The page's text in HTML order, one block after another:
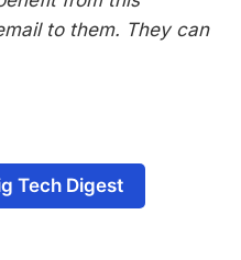
to them. They can
Tech Digest